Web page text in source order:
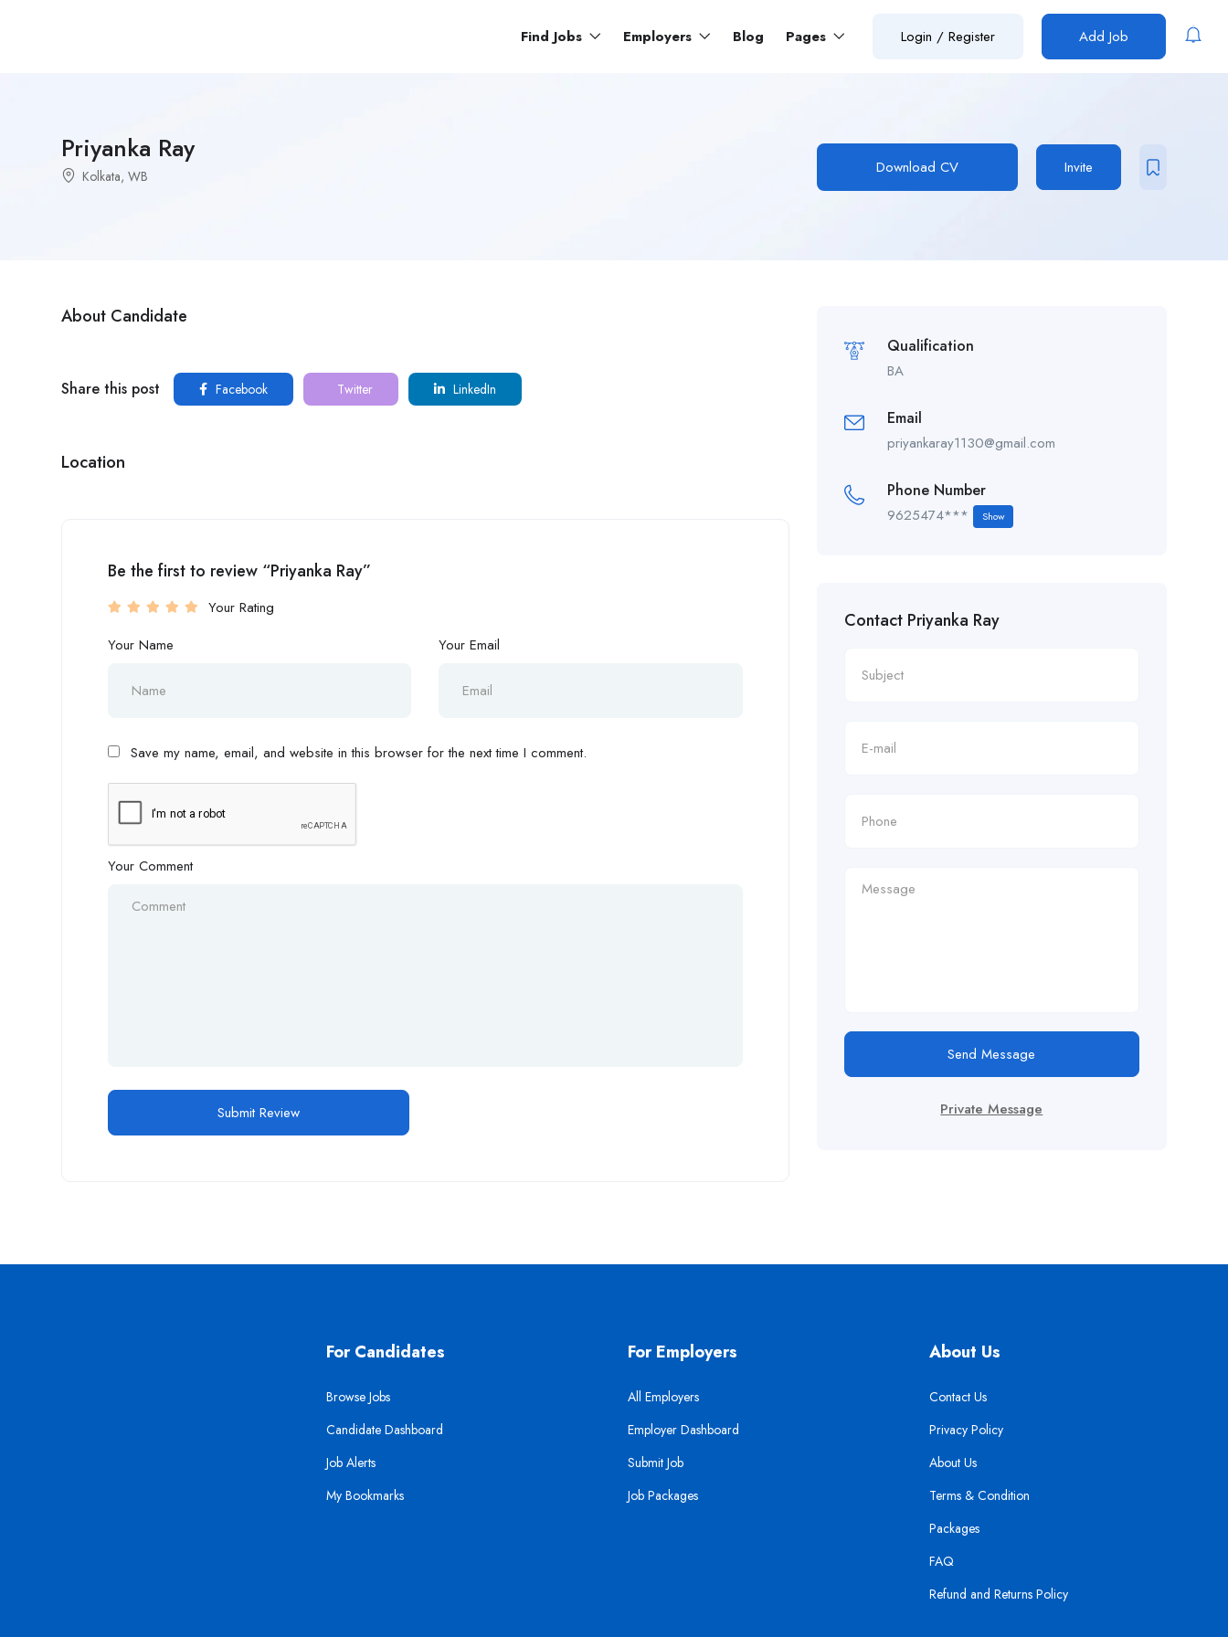
Find Jobs Employers Blog Pages Login / Register Add Job
Priyanka Ray
Kolkata, WB Download CV Invite
About Candidate
Share this post Facebook Twitter LinkedIn
Location
Be the first to review “Priyanka Ray”
Your Rating
Your Name
Your Email
Save my name, email, and website in this browser for the next time I comment.
Your Comment
Qualification
BA
Email
priyankaray1130@gmail.com
Phone Number
9625474*** Show
Contact Priyanka Ray
Send Message
Private Message
For Candidates
Browse Jobs
Candidate Dashboard
Job Alerts
My Bookmarks
For Employers
All Employers
Employer Dashboard
Submit Job
Job Packages
About Us
Contact Us
Privacy Policy
About Us
Terms & Condition
Packages
FAQ
Refund and Returns Policy